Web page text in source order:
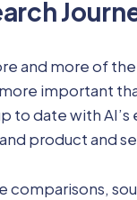
and more of
important
date with
product and